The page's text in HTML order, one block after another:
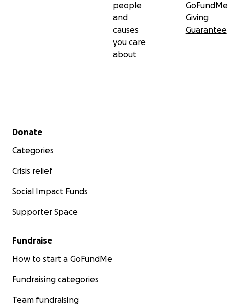
people
and
causes
you care
about
GoFundMe
Giving
Guarantee
Secondary menu
Donate
Categories
Crisis relief
Social Impact Funds
Supporter Space
Fundraise
How to start a GoFundMe
Fundraising categories
Team fundraising